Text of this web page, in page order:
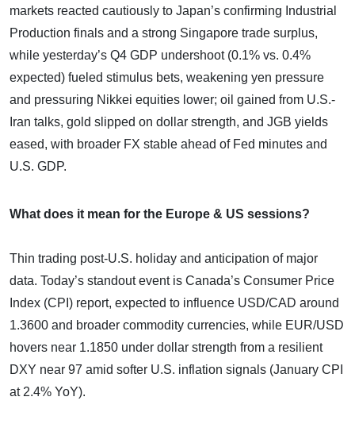
markets reacted cautiously to Japan’s confirming Industrial
Production finals and a strong Singapore trade surplus,
while yesterday’s Q4 GDP undershoot (0.1% vs. 0.4%
expected) fueled stimulus bets, weakening yen pressure
and pressuring Nikkei equities lower; oil gained from U.S.-
Iran talks, gold slipped on dollar strength, and JGB yields
eased, with broader FX stable ahead of Fed minutes and
U.S. GDP.
What does it mean for the Europe & US sessions?
Thin trading post-U.S. holiday and anticipation of major
data. Today’s standout event is Canada’s Consumer Price
Index (CPI) report, expected to influence USD/CAD around
1.3600 and broader commodity currencies, while EUR/USD
hovers near 1.1850 under dollar strength from a resilient
DXY near 97 amid softer U.S. inflation signals (January CPI
at 2.4% YoY).